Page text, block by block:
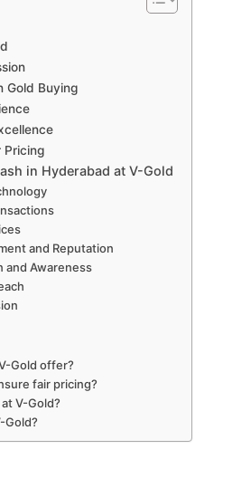
Gold Buying
Pricing
in Hyderabad at V-Gold
and Reputation
and Awareness
Gold offer?
fair pricing?
V-Gold?
Gold?